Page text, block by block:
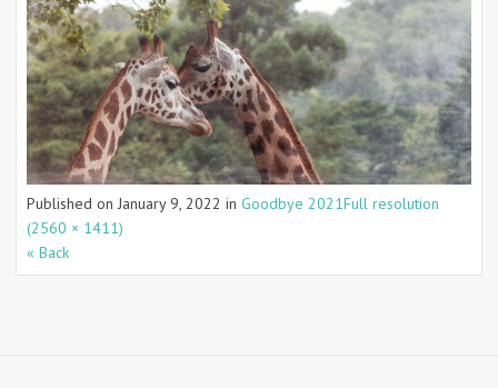
Published on January 9, 2022 in Goodbye 2021Full resolution
(2560 × 1411)
« Back